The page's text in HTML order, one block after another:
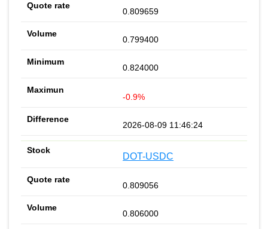
0.809659
0.799400
0.824000
-0.9%
2026-08-09 11:46:24
DOT-USDC
0.809056
0.806000